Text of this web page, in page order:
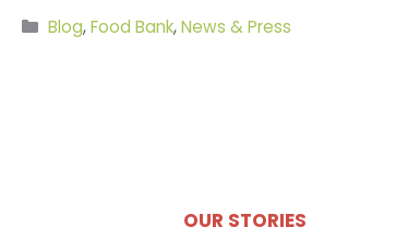
Categories
Blog,Food Bank,News & Press
OUR STORIES